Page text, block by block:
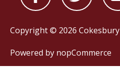
Copyright © 2026 Cokesbury
Powered by nopCommerce